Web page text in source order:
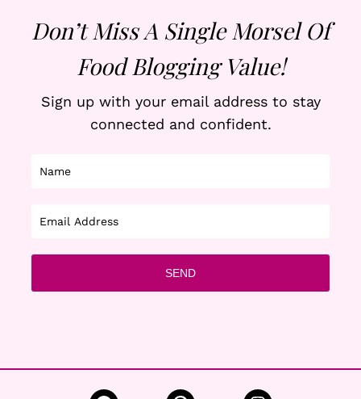
Don’t Miss A Single Morsel Of
Food Blogging Value!
Sign up with your email address to stay
connected and confident.